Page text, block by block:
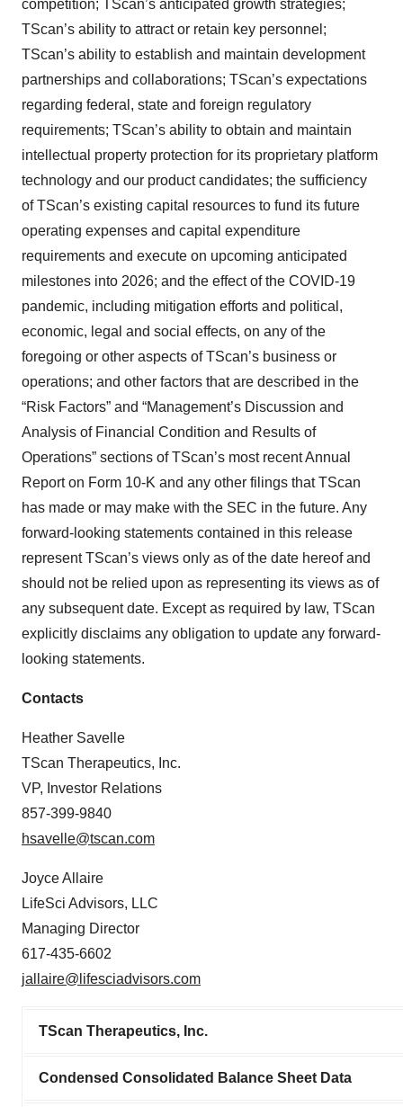
competition; TScan’s anticipated growth strategies;
TScan’s ability to attract or retain key personnel;
TScan’s ability to establish and maintain development
partnerships and collaborations; TScan’s expectations
regarding federal, state and foreign regulatory
requirements; TScan’s ability to obtain and maintain
intellectual property protection for its proprietary platform
technology and our product candidates; the sufficiency
of TScan’s existing capital resources to fund its future
operating expenses and capital expenditure
requirements and execute on upcoming anticipated
milestones into 2026; and the effect of the COVID-19
pandemic, including mitigation efforts and political,
economic, legal and social effects, on any of the
foregoing or other aspects of TScan’s business or
operations; and other factors that are described in the
“Risk Factors” and “Management’s Discussion and
Analysis of Financial Condition and Results of
Operations” sections of TScan’s most recent Annual
Report on Form 10-K and any other filings that TScan
has made or may make with the SEC in the future. Any
forward-looking statements contained in this release
represent TScan’s views only as of the date hereof and
should not be relied upon as representing its views as of
any subsequent date. Except as required by law, TScan
explicitly disclaims any obligation to update any forward-
looking statements.
Contacts
Heather Savelle
TScan Therapeutics, Inc.
VP, Investor Relations
857-399-9840
hsavelle@tscan.com
Joyce Allaire
LifeSci Advisors, LLC
Managing Director
617-435-6602
jallaire@lifesciadvisors.com
TScan Therapeutics, Inc.
Condensed Consolidated Balance Sheet Data